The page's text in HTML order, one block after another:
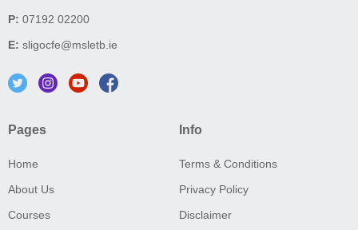
P: 07192 02200
E: sligocfe@msletb.ie
Pages
Home
About Us
Courses
Info
Terms & Conditions
Privacy Policy
Disclaimer